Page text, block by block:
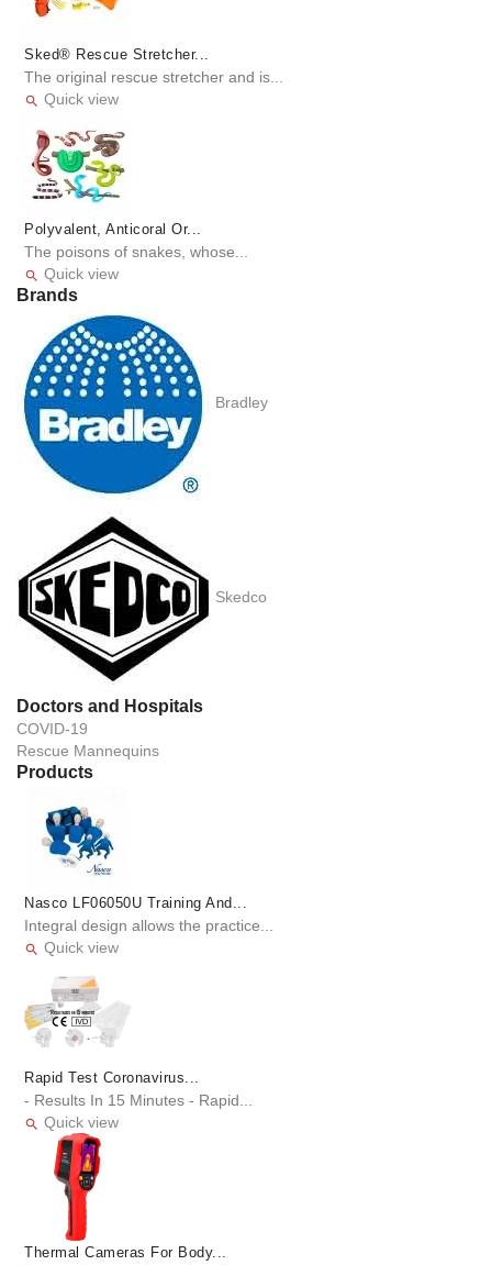
Sked® Rescue Stretcher...
The original rescue stretcher and is...
 Quick view
Polyvalent, Anticoral Or...
The poisons of snakes, whose...
 Quick view
Brands
Bradley
Skedco
Doctors and Hospitals
COVID-19
Rescue Mannequins
Products
Nasco LF06050U Training And...
Integral design allows the practice...
 Quick view
Rapid Test Coronavirus...
- Results In 15 Minutes - Rapid...
 Quick view
Thermal Cameras For Body...